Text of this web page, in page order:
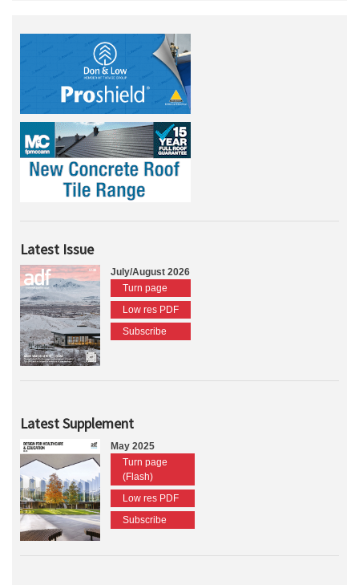
Latest Issue
July/August 2026
Turn page
Low res PDF
Subscribe
Latest Supplement
May 2025
Turn page
(Flash)
Low res PDF
Subscribe